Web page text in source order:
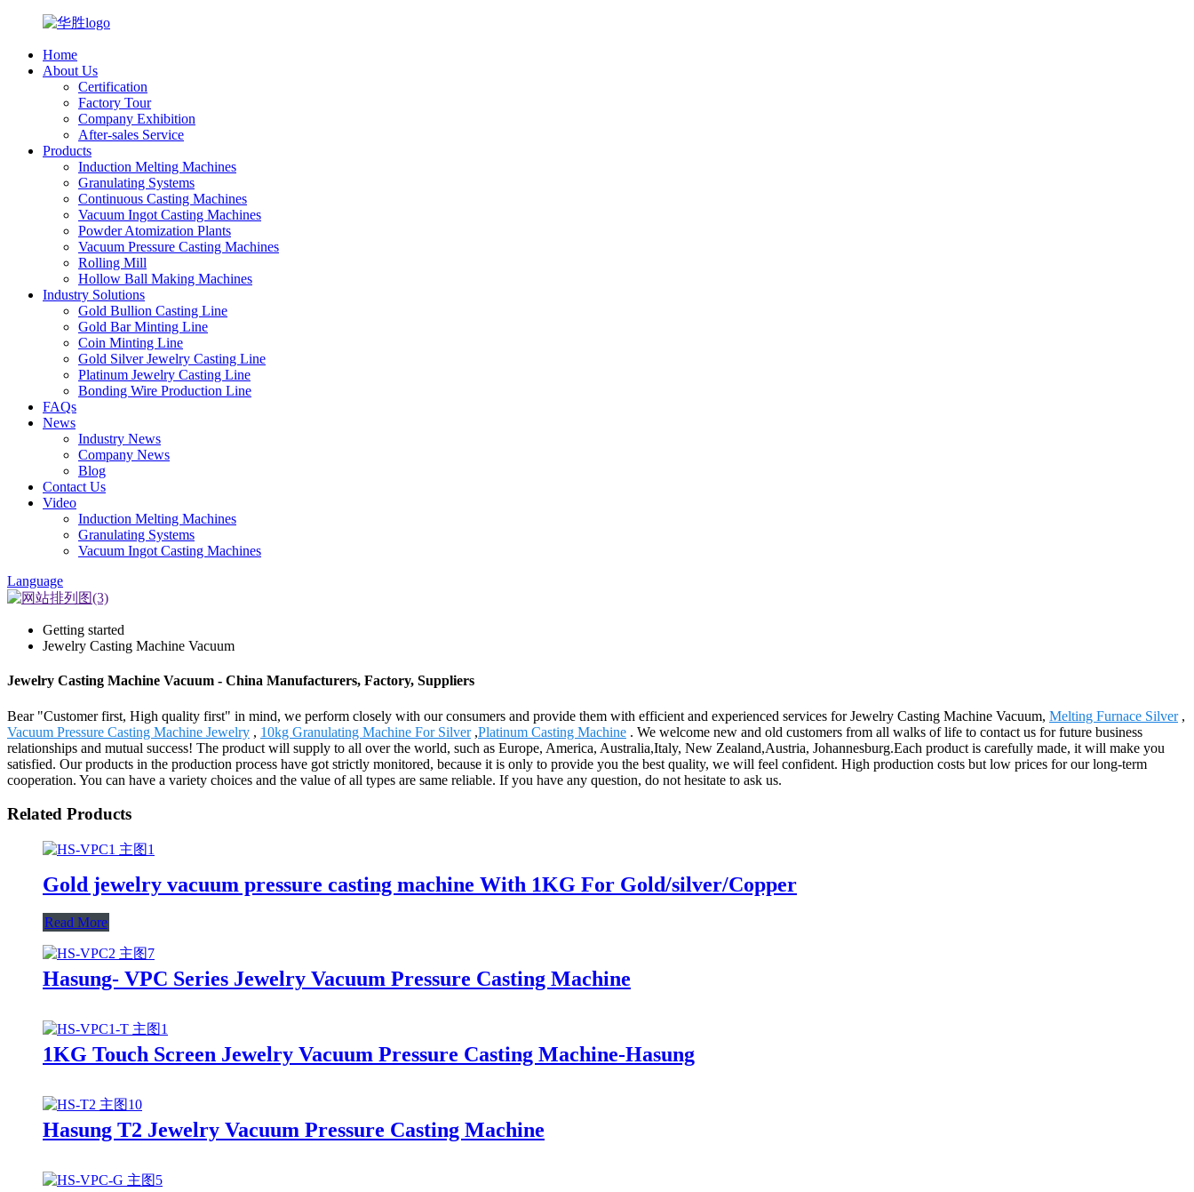
Home
About Us
Certification
Factory Tour
Company Exhibition
After-sales Service
Products
Induction Melting Machines
Granulating Systems
Continuous Casting Machines
Vacuum Ingot Casting Machines
Powder Atomization Plants
Vacuum Pressure Casting Machines
Rolling Mill
Hollow Ball Making Machines
Industry Solutions
Gold Bullion Casting Line
Gold Bar Minting Line
Coin Minting Line
Gold Silver Jewelry Casting Line
Platinum Jewelry Casting Line
Bonding Wire Production Line
FAQs
News
Industry News
Company News
Blog
Contact Us
Video
Induction Melting Machines
Granulating Systems
Vacuum Ingot Casting Machines
Language
Getting started
Jewelry Casting Machine Vacuum
Jewelry Casting Machine Vacuum - China Manufacturers, Factory, Suppliers
Bear "Customer first, High quality first" in mind, we perform closely with our consumers and provide them with efficient and experienced services for Jewelry Casting Machine Vacuum, Melting Furnace Silver,
Vacuum Pressure Casting Machine Jewelry , 10kg Granulating Machine For Silver,Platinum Casting Machine . We welcome new and old customers from all walks of life to contact us for future business
relationships and mutual success! The product will supply to all over the world, such as Europe, America, Australia,Italy, New Zealand,Austria, Johannesburg.Each product is carefully made, it will make you
satisfied. Our products in the production process have got strictly monitored, because it is only to provide you the best quality, we will feel confident. High production costs but low prices for our long-term
cooperation. You can have a variety choices and the value of all types are same reliable. If you have any question, do not hesitate to ask us.
Related Products
Gold jewelry vacuum pressure casting machine With 1KG For Gold/silver/Copper
Read More
Hasung- VPC Series Jewelry Vacuum Pressure Casting Machine
1KG Touch Screen Jewelry Vacuum Pressure Casting Machine-Hasung
Hasung T2 Jewelry Vacuum Pressure Casting Machine